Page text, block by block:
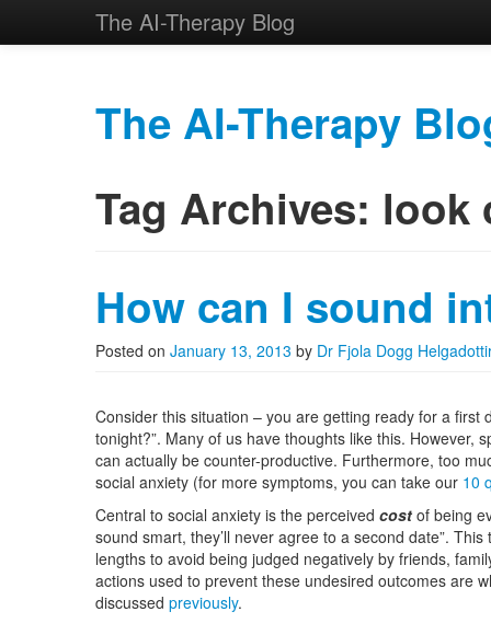
The AI-Therapy
Main menu
The AI-Therapy Blog
Tag Archives: look
How can I sound
Posted on January 13, 2013 by Dr Fjola Dogg
Consider this situation – you are getting ready for a first
tonight?”. Many of us have thoughts like this. However,
can actually be counter-productive. Furthermore, too
social anxiety (for more symptoms, you can take our 10
Central to social anxiety is the perceived cost of being
sound smart, they’ll never agree to a second date”.
lengths to avoid being judged negatively by friends,
actions used to prevent these undesired outcomes are
discussed previously.